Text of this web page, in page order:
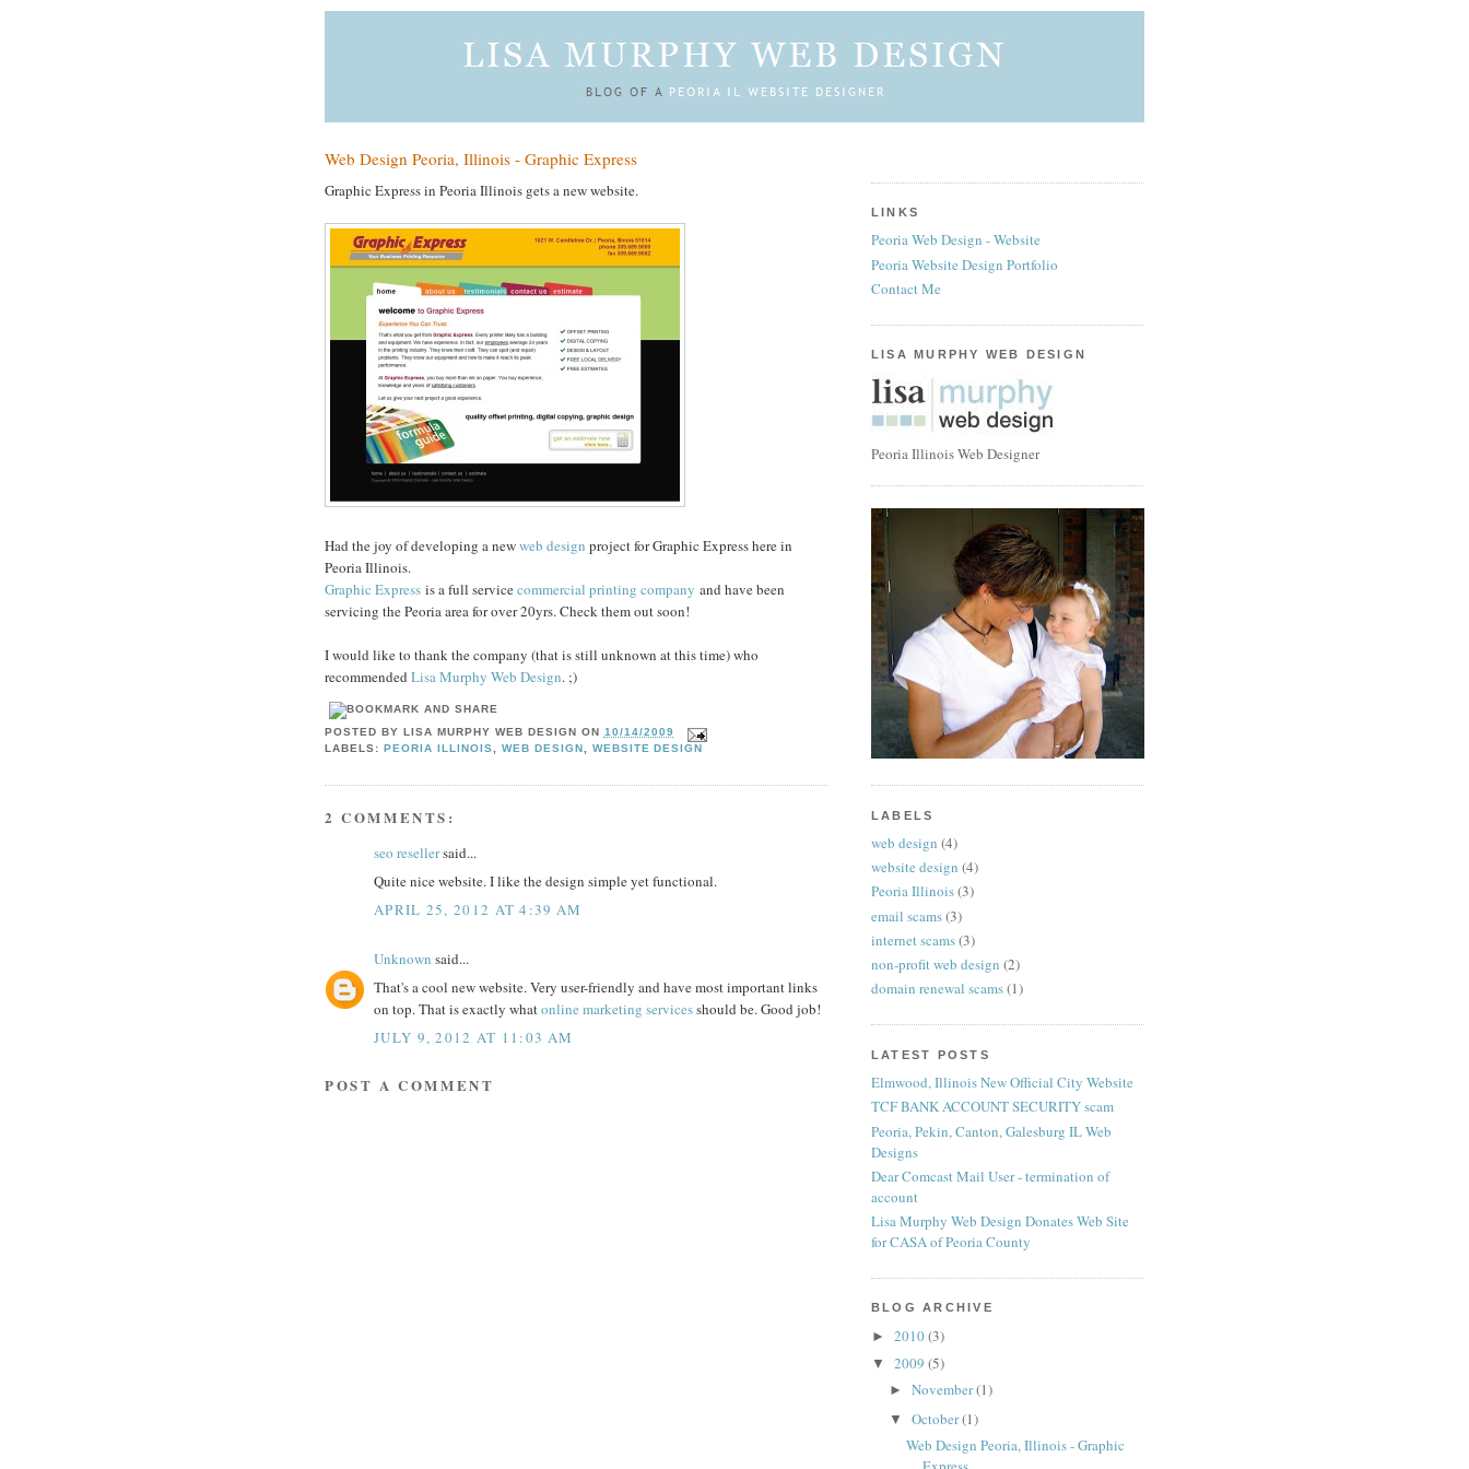
Web Design Peoria, Illinois - Graphic Express
Graphic Express in Peoria Illinois gets a new website.
Had the joy of developing a newweb design project for Graphic Express here in
Peoria Illinois.
Graphic Express is a full servicecommercial printing company and have been
servicing the Peoria area for over 20yrs. Check them out soon!
I would like to thank the company (that is still unknown at this time) who
recommended Lisa Murphy Web Design. ;)
POSTED BY LISA MURPHY WEB DESIGN ON 10/14/2009
LABELS: PEORIA ILLINOIS, WEB DESIGN, WEBSITE DESIGN
2 COMMENTS:
seo resellersaid...
Quite nice website. I like the design simple yet functional.
APRIL 25, 2012 AT 4:39 AM
Unknown said...
That's a cool new website. Very user-friendly and have most important links
on top. That is exactly whatonline marketing servicesshould be. Good job!
JULY 9, 2012 AT 11:03 AM
POST A COMMENT
LINKS
Peoria Web Design - Website
Peoria Website Design Portfolio
Contact Me
LISA MURPHY WEB DESIGN
Peoria Illinois Web Designer
LABELS
web design (4)
website design (4)
Peoria Illinois(3)
email scams(3)
internet scams(3)
non-profit web design (2)
domain renewal scams(1)
LATEST POSTS
Elmwood, Illinois New Official City Website
TCF BANK ACCOUNT SECURITY scam
Peoria, Pekin, Canton, Galesburg IL Web
Designs
Dear Comcast Mail User - termination of
account
Lisa Murphy Web Design Donates Web Site
for CASA of Peoria County
BLOG ARCHIVE
► 2010(3)
▼ 2009 (5)
► November(1)
▼ October(1)
Web Design Peoria, Illinois - Graphic